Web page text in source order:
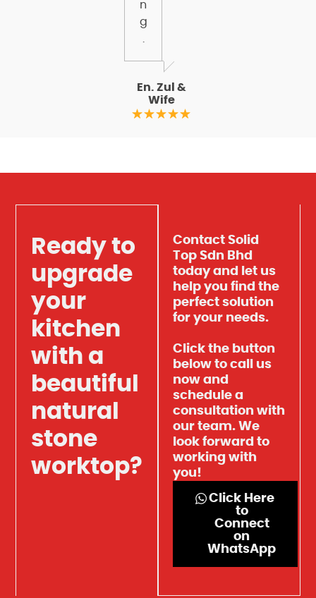
n
g
En. Zul &
Wife
Ready to
upgrade
your
kitchen
with a
beautiful
natural
stone
worktop?
Contact Solid
Top Sdn Bhd
today and let us
help you find the
perfect solution
for your needs.
Click the button
below to call us
now and
schedule a
consultation with
our team. We
look forward to
working with
you!
Click Here
to
Connect
on
WhatsApp